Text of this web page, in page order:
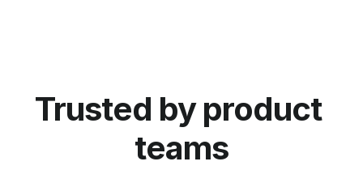
Trusted by product
teams